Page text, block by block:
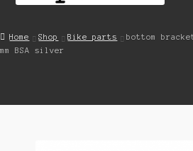
Cart
Home Shop Bike parts
bottom
mm BSA silver